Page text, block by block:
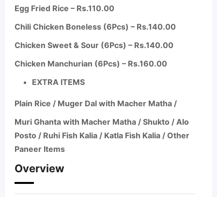
Egg Fried Rice – Rs.110.00
Chili Chicken Boneless (6Pcs) – Rs.140.00
Chicken Sweet & Sour (6Pcs) – Rs.140.00
Chicken Manchurian (6Pcs) – Rs.160.00
EXTRA ITEMS
Plain Rice / Muger Dal with Macher Matha /
Muri Ghanta with Macher Matha / Shukto / Alo
Posto / Ruhi Fish Kalia / Katla Fish Kalia / Other
Paneer Items
Overview